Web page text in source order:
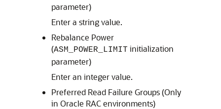
parameter)
Enter a string value.
Rebalance Power
(ASM_POWER_LIMIT initialization
parameter)
Enter an integer value.
Preferred Read Failure Groups (Only
in Oracle RAC environments)